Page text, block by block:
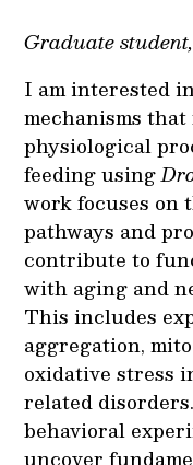
Graduate
I am interested
mechanisms
physiological
feeding using
work focuses on
pathways and
contribute to
with aging and
This includes
aggregation,
oxidative stress
related
behavioral
uncover